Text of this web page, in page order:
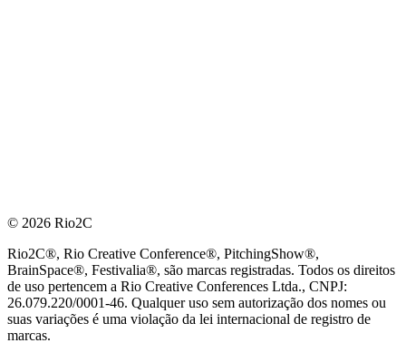
© 2026 Rio2C
Rio2C®, Rio Creative Conference®, PitchingShow®,
BrainSpace®, Festivalia®, são marcas registradas. Todos os direitos
de uso pertencem a Rio Creative Conferences Ltda., CNPJ:
26.079.220/0001-46. Qualquer uso sem autorização dos nomes ou
suas variações é uma violação da lei internacional de registro de
marcas.